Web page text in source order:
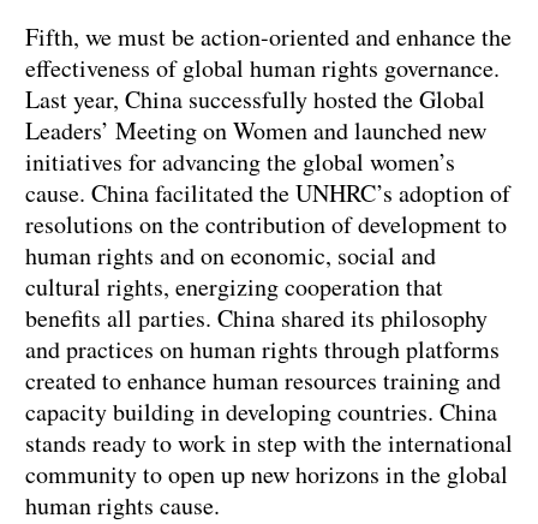
Fifth, we must be action-oriented and enhance the
effectiveness of global human rights governance.
Last year, China successfully hosted the Global
Leaders’ Meeting on Women and launched new
initiatives for advancing the global women’s
cause. China facilitated the UNHRC’s adoption of
resolutions on the contribution of development to
human rights and on economic, social and
cultural rights, energizing cooperation that
benefits all parties. China shared its philosophy
and practices on human rights through platforms
created to enhance human resources training and
capacity building in developing countries. China
stands ready to work in step with the international
community to open up new horizons in the global
human rights cause.